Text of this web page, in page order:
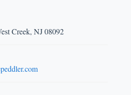
Creek, NJ 08092